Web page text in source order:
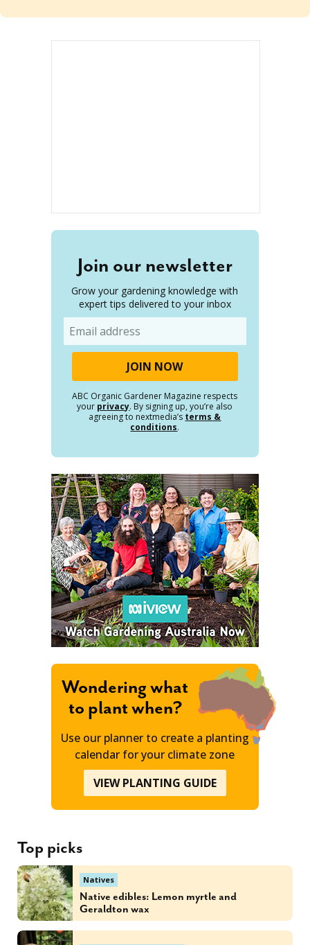
Join our newsletter
Grow your gardening knowledge with
expert tips delivered to your inbox
ABC Organic Gardener Magazine respects
your privacy. By signing up, you’re also
agreeing to nextmedia’s terms &
conditions.
Wondering what
to plant when?
Use our planner to create a planting
calendar for your climate zone
VIEW PLANTING GUIDE
Top picks
Natives
Native edibles: Lemon myrtle and
Geraldton wax